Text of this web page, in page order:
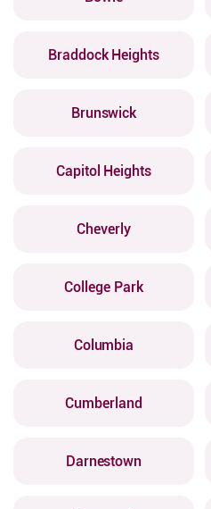
Braddock Heights
Brunswick
Capitol Heights
Cheverly
College Park
Columbia
Cumberland
Darnestown